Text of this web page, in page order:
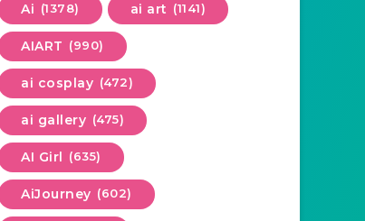
Ai (1378) ai art (1141)
AIART (990)
ai cosplay (472)
ai gallery (475)
AI Girl (635)
AiJourney (602)